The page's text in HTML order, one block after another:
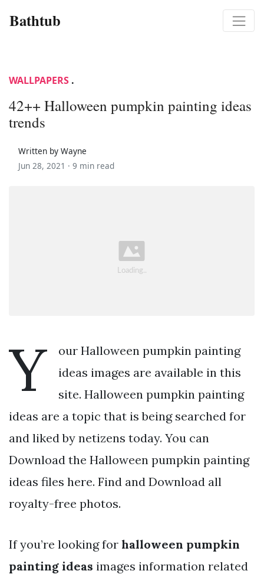
Bathtub
WALLPAPERS .
42++ Halloween pumpkin painting ideas
trends
Written by Wayne
Jun 28, 2021 · 9 min read
Y
our Halloween pumpkin painting
ideas images are available in this
site. Halloween pumpkin painting
ideas are a topic that is being searched for
and liked by netizens today. You can
Download the Halloween pumpkin painting
ideas files here. Find and Download all
royalty-free photos.
If you’re looking for halloween pumpkin
painting ideas images information related